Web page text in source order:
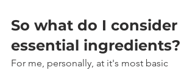
So what do I consider
essential ingredients?
For me, personally, at it's most basic